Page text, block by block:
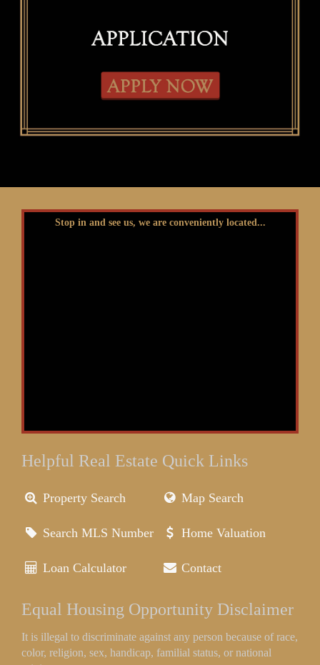
Stop in and see us, we are conveniently located...
Helpful Real Estate Quick Links
Property Search Map Search
Search MLS Number Home Valuation
Loan Calculator Contact
Equal Housing Opportunity Disclaimer
It is illegal to discriminate against any person because of race,
color, religion, sex, handicap, familial status, or national